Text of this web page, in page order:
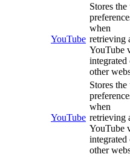
YouTube
Stores the
when
retrieving
YouTube
integrated
other
YouTube
Stores the
when
retrieving
YouTube
integrated
other